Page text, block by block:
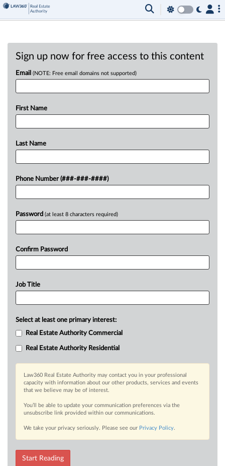
Sign up now for free access to this content
Email (NOTE: Free email domains not supported)
First Name
Last Name
Phone Number (###-###-####)
Password (at least 8 characters required)
Confirm Password
Job Title
Select at least one primary interest:
Real Estate Authority Commercial
Real Estate Authority Residential
Law360 Real Estate Authority may contact you in your professional
capacity with information about our other products, services and events
that we believe may be of interest.
You’ll be able to update your communication preferences via the
unsubscribe link provided within our communications.
We take your privacy seriously. Please see our Privacy Policy.
Start Reading